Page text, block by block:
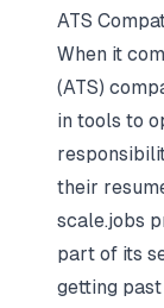
ATS
When it
(ATS)
in tools to
their
scale.jobs
part of its
getting